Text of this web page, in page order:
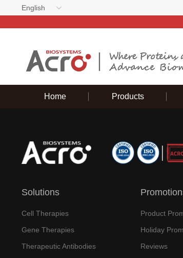
English
Home Products
Solutions
Cell Therapies
Gene Therapies
Therapeutic Antibodies
Product
Holiday
Reviews